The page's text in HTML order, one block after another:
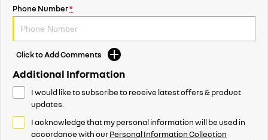
Phone Number*
Click to Add Comments
Additional Information
I would like to subscribe to receive latest offers & product
updates.
I acknowledge that my personal information will be used in
accordance with ourPersonal Information Collection